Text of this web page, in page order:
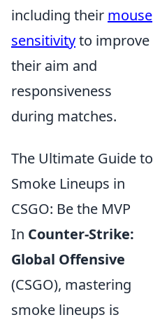
including their mouse
sensitivityto improve
their aim and
responsiveness
during matches.
The Ultimate Guide to
Smoke Lineups in
CSGO: Be the MVP
In Counter-Strike:
Global Offensive
(CSGO), mastering
smoke lineups is